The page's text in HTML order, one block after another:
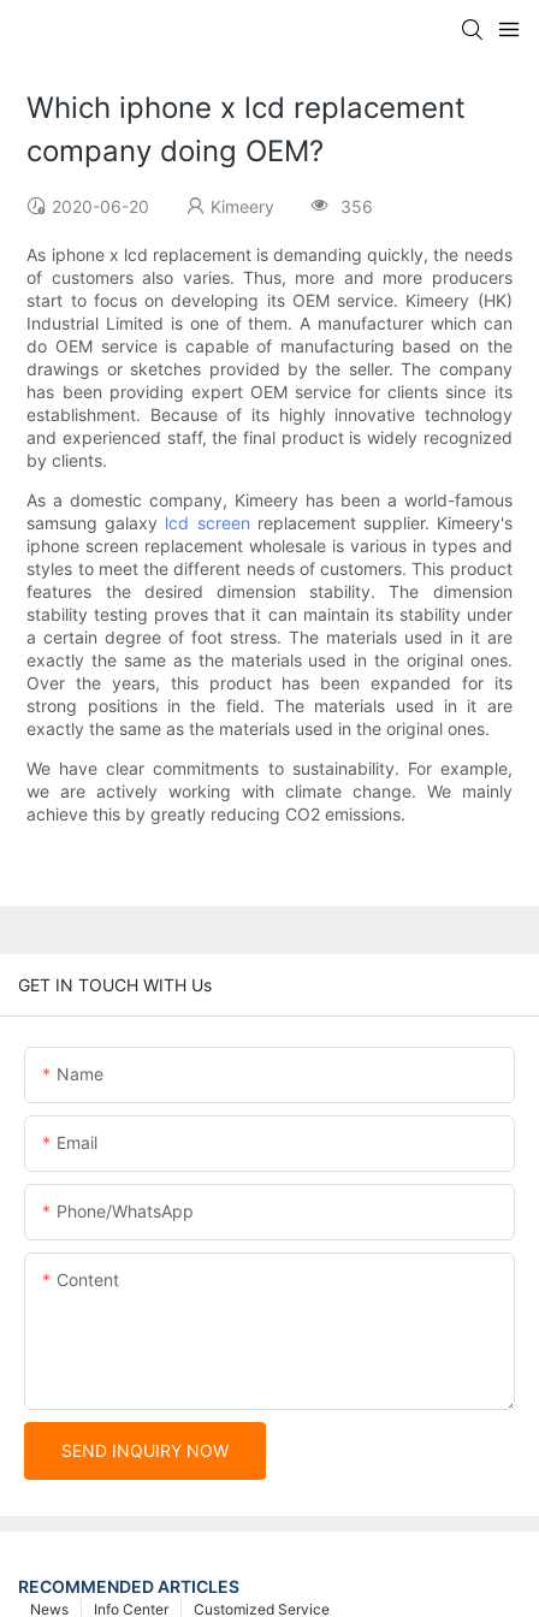
Which iphone x lcd replacement
company doing OEM?
2020-06-20 Kimeery 356
As iphone x lcd replacement is demanding quickly, the needs
of customers also varies. Thus, more and more producers
start to focus on developing its OEM service. Kimeery (HK)
Industrial Limited is one of them. A manufacturer which can
do OEM service is capable of manufacturing based on the
drawings or sketches provided by the seller. The company
has been providing expert OEM service for clients since its
establishment. Because of its highly innovative technology
and experienced staff, the final product is widely recognized
by clients.
As a domestic company, Kimeery has been a world-famous
samsung galaxy lcd screen replacement supplier. Kimeery's
iphone screen replacement wholesale is various in types and
styles to meet the different needs of customers. This product
features the desired dimension stability. The dimension
stability testing proves that it can maintain its stability under
a certain degree of foot stress. The materials used in it are
exactly the same as the materials used in the original ones.
Over the years, this product has been expanded for its
strong positions in the field. The materials used in it are
exactly the same as the materials used in the original ones.
We have clear commitments to sustainability. For example,
we are actively working with climate change. We mainly
achieve this by greatly reducing CO2 emissions.
GET IN TOUCH WITH Us
Name
Email
Phone/whatsApp
Content
SEND INQUIRY NOW
RECOMMENDED ARTICLES
Customized Service
Info Center
News